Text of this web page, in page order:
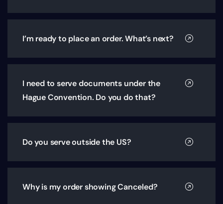
I’m ready to place an order. What’s next?
I need to serve documents under the
Hague Convention. Do you do that?
Do you serve outside the US?
Why is my order showing Canceled?